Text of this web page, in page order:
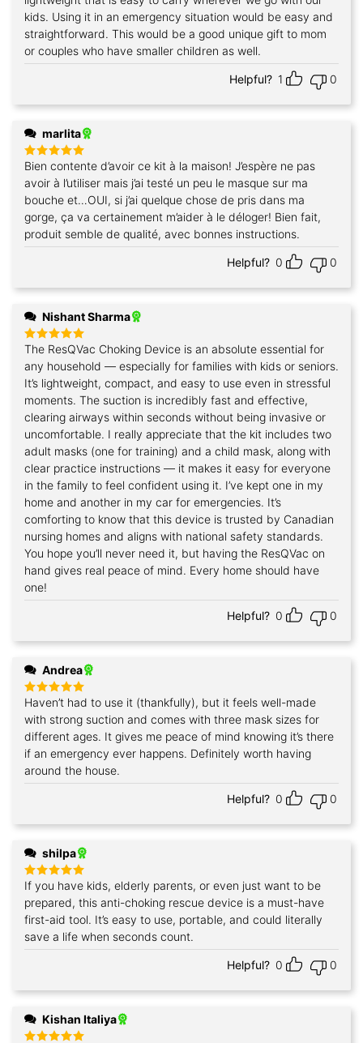
kids. Using it in an emergency situation would be easy and
straightforward. This would be a good unique gift to mom
or couples who have smaller children as well.
Helpful? 1 0
marlita
Rated5
out of 5
Bien contente d’avoir ce kit à la maison! J’espère ne pas
avoir à l’utiliser mais j’ai testé un peu le masque sur ma
bouche et…OUI, si j’ai quelque chose de pris dans ma
gorge, ça va certainement m’aider à le déloger! Bien fait,
produit semble de qualité, avec bonnes instructions.
Helpful? 0 0
Nishant Sharma
Rated5
out of 5
The ResQVac Choking Device is an absolute essential for
any household — especially for families with kids or seniors.
It’s lightweight, compact, and easy to use even in stressful
moments. The suction is incredibly fast and effective,
clearing airways within seconds without being invasive or
uncomfortable. I really appreciate that the kit includes two
adult masks (one for training) and a child mask, along with
clear practice instructions — it makes it easy for everyone
in the family to feel confident using it. I’ve kept one in my
home and another in my car for emergencies. It’s
comforting to know that this device is trusted by Canadian
nursing homes and aligns with national safety standards.
You hope you’ll never need it, but having the ResQVac on
hand gives real peace of mind. Every home should have
one!
Helpful? 0 0
Andrea
Rated5
out of 5
Haven’t had to use it (thankfully), but it feels well-made
with strong suction and comes with three mask sizes for
different ages. It gives me peace of mind knowing it’s there
if an emergency ever happens. Definitely worth having
around the house.
Helpful? 0 0
shilpa
Rated5
out of 5
If you have kids, elderly parents, or even just want to be
prepared, this anti-choking rescue device is a must-have
first-aid tool. It’s easy to use, portable, and could literally
save a life when seconds count.
Helpful? 0 0
Kishan Italiya